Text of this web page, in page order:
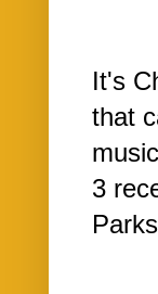
It's
that
3